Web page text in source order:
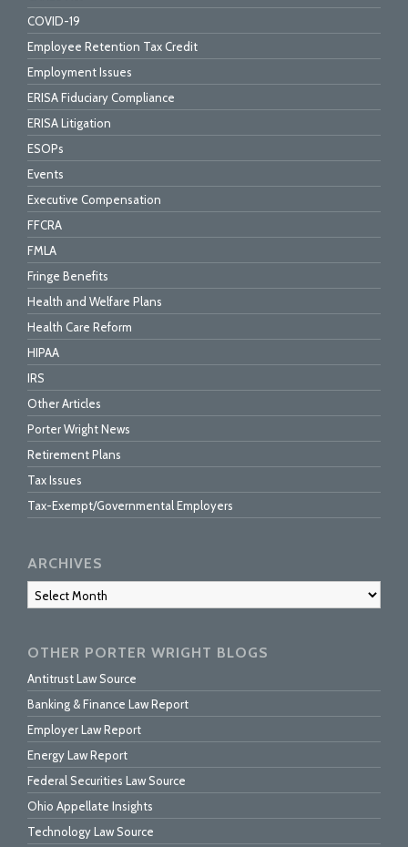
COVID-19
Employee Retention Tax Credit
Employment Issues
ERISA Fiduciary Compliance
ERISA Litigation
ESOPs
Events
Executive Compensation
FFCRA
FMLA
Fringe Benefits
Health and Welfare Plans
Health Care Reform
HIPAA
IRS
Other Articles
Porter Wright News
Retirement Plans
Tax Issues
Tax-Exempt/Governmental Employers
ARCHIVES
Archives
OTHER PORTER WRIGHT BLOGS
Antitrust Law Source
Banking & Finance Law Report
Employer Law Report
Energy Law Report
Federal Securities Law Source
Ohio Appellate Insights
Technology Law Source